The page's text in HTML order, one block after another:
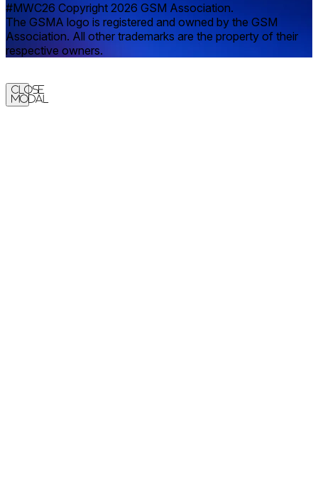
#MWC26 Copyright 2026 GSM Association.
The GSMA logo is registered and owned by the GSM
Association. All other trademarks are the property of their
respective owners.
Close
Modal